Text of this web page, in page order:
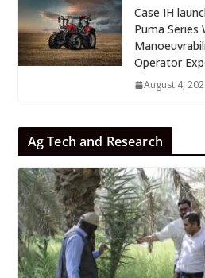
Case IH
Puma
Operator
August 4,
Ag Tech and Research